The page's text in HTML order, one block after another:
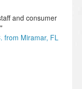
and consumer
from Miramar, FL